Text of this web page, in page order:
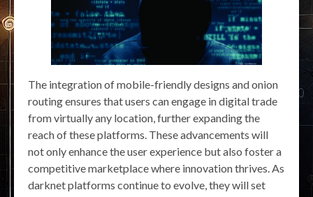
The integration of mobile-friendly designs and onion
routing ensures that users can engage in digital trade
from virtually any location, further expanding the
reach of these platforms. These advancements will
not only enhance the user experience but also foster a
competitive marketplace where innovation thrives. As
darknet platforms continue to evolve, they will set